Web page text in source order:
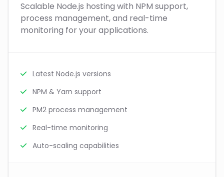
Scalable Node.js hosting with NPM support,
process management, and real-time
monitoring for your applications.
Latest Node.js versions
NPM & Yarn support
PM2 process management
Real-time monitoring
Auto-scaling capabilities